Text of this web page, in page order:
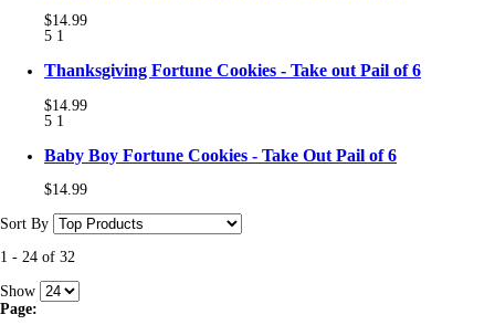
$14.99
5 1
Thanksgiving Fortune Cookies - Take out Pail of 6
$14.99
5 1
Baby Boy Fortune Cookies - Take Out Pail of 6
$14.99
Sort By
1 - 24 of 32
Show
Page: